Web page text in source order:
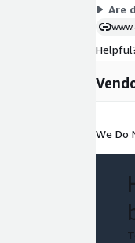
Are
We Do